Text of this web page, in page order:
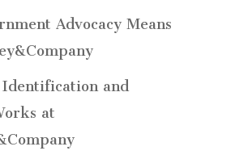
Advocacy Means
and
at